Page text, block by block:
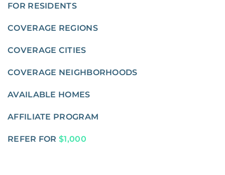
FOR RESIDENTS
COVERAGE REGIONS
COVERAGE CITIES
COVERAGE NEIGHBORHOODS
AVAILABLE HOMES
AFFILIATE PROGRAM
REFER FOR $1,000